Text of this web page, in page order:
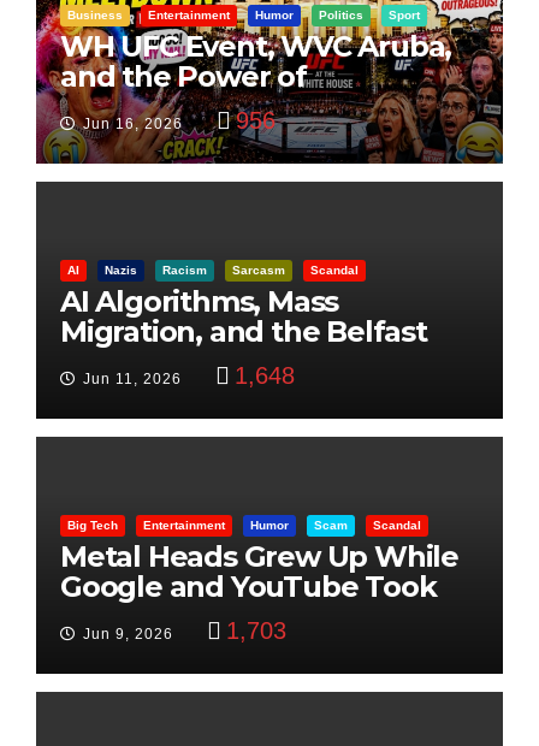
Business Entertainment Humor Politics Sport
WH UFC Event, WVC Aruba,
and the Power of
Visualization
Jun 16, 2026 956
AI Nazis Racism Sarcasm Scandal
AI Algorithms, Mass
Migration, and the Belfast
Beheading: The Truth
Jun 11, 2026 1,648
Big Tech Entertainment Humor Scam Scandal
Metal Heads Grew Up While
Google and YouTube Took
Jun 9, 2026 1,703